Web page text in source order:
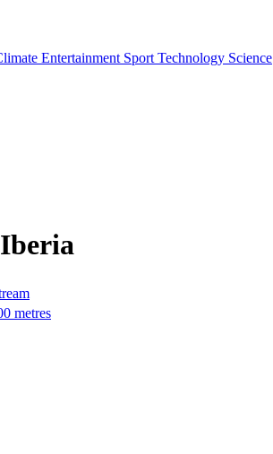
Entertainment Sport Technology Science
metres